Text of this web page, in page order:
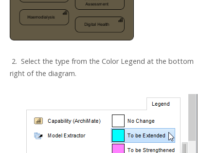
2. Select the type from the Color Legend at the bottom
right of the diagram.